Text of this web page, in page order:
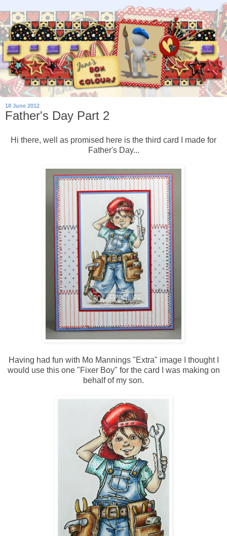
18 June 2012
Father's Day Part 2
Hi there, well as promised here is the third card I made for
Father's Day...
Having had fun with Mo Mannings "Extra" image I thought I
would use this one "Fixer Boy" for the card I was making on
behalf of my son.